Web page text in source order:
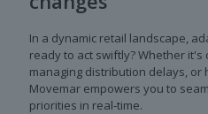
In a dynamic retail landscape,
ready to act swiftly? Whether it's
managing distribution delays, or
Movemar empowers you to
priorities in real-time.